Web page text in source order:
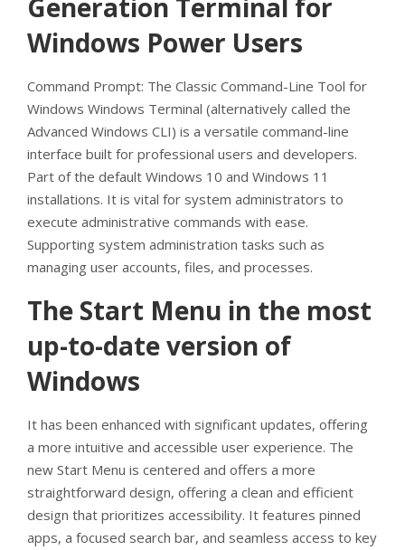
Generation Terminal for
Windows Power Users
Command Prompt: The Classic Command-Line Tool for
Windows Windows Terminal (alternatively called the
Advanced Windows CLI) is a versatile command-line
interface built for professional users and developers.
Part of the default Windows 10 and Windows 11
installations. It is vital for system administrators to
execute administrative commands with ease.
Supporting system administration tasks such as
managing user accounts, files, and processes.
The Start Menu in the most
up-to-date version of
Windows
It has been enhanced with significant updates, offering
a more intuitive and accessible user experience. The
new Start Menu is centered and offers a more
straightforward design, offering a clean and efficient
design that prioritizes accessibility. It features pinned
apps, a focused search bar, and seamless access to key